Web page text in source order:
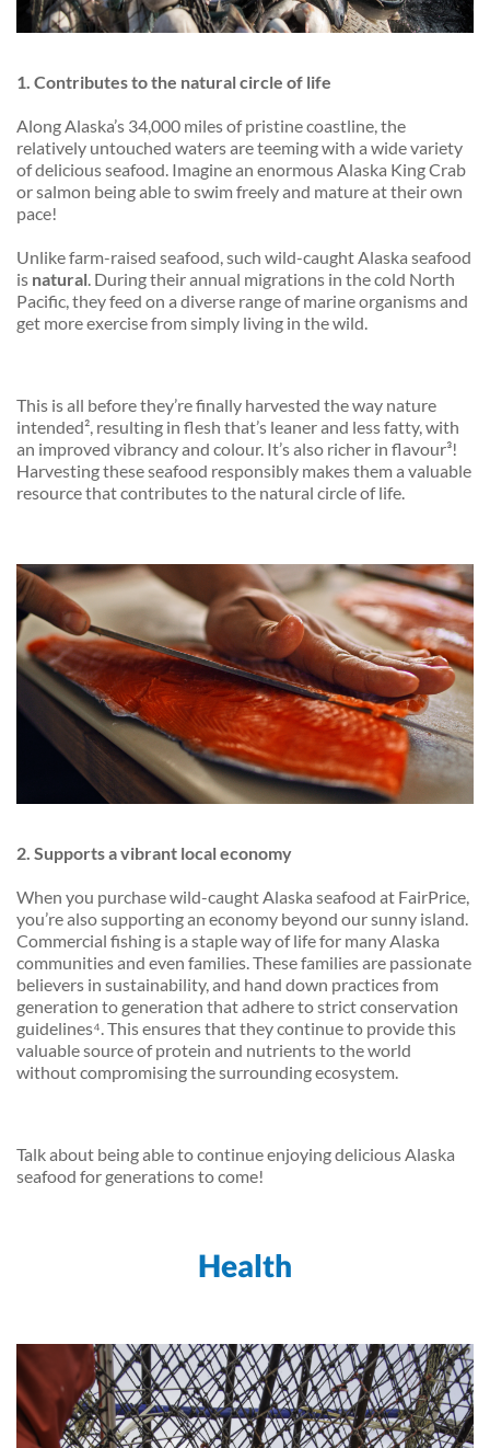
1. Contributes to the natural circle of life
Along Alaska’s 34,000 miles of pristine coastline, the
relatively untouched waters areteemingwith a wide variety
of delicious seafood. Imagine an enormous Alaska King Crab
or salmon being able to swim freely and mature at their own
pace!
Unlike farm-raised seafood, such wild-caught Alaska seafood
is natural. During their annual migrations in the cold North
Pacific, they feed on a diverse range of marine organisms and
get more exercise from simply living in the wild.
This is all before they’re finally harvested the way nature
intended², resulting in flesh that’s leaner and less fatty, with
an improved vibrancy and colour. It’s also richer in flavour³!
Harvesting these seafood responsibly makes them a valuable
resource that contributes to the natural circle of life.
2. Supports a vibrant local economy
When you purchase wild-caught Alaska seafood at FairPrice,
you’re also supporting an economy beyond our sunny island.
Commercial fishing is a staple way of life for many Alaska
communities and even families. These families are passionate
believers in sustainability, and hand down practices from
generation to generation that adhere to strict conservation
guidelines⁴. This ensures that they continue to provide this
valuable source of protein and nutrients to the world
without compromising the surrounding ecosystem.
Talk about being able to continue enjoying delicious Alaska
seafood for generations to come!
Health